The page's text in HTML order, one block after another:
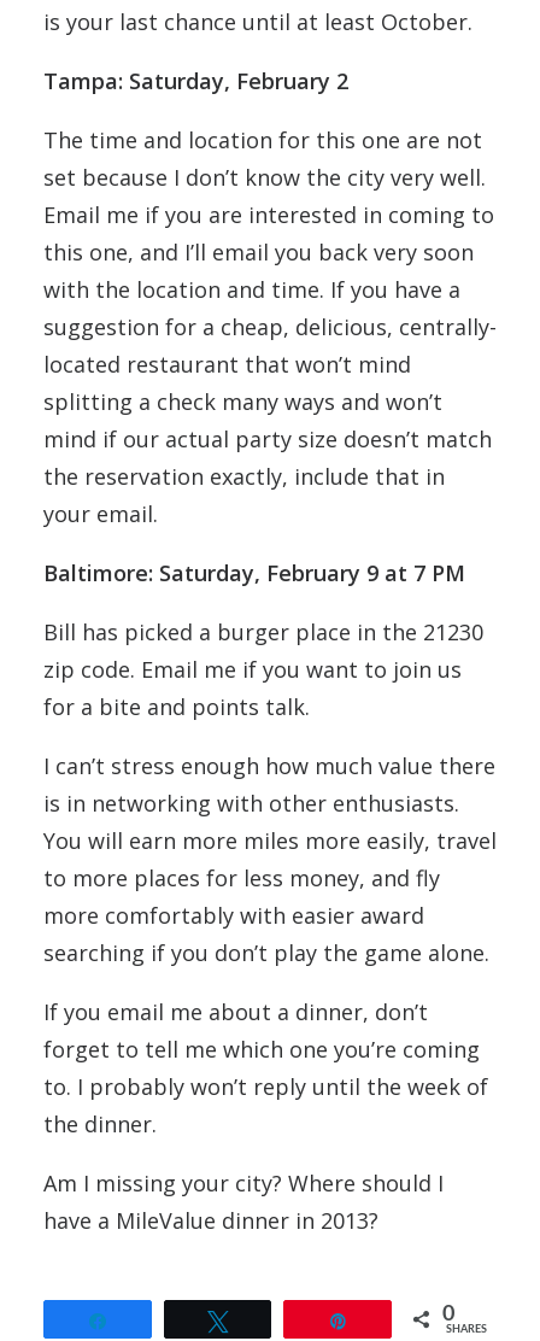
is your last chance until at least October.
Tampa: Saturday, February 2
The time and location for this one are not
set because I don’t know the city very well.
Email me if you are interested in coming to
this one, and I’ll email you back very soon
with the location and time. If you have a
suggestion for a cheap, delicious, centrally-
located restaurant that won’t mind
splitting a check many ways and won’t
mind if our actual party size doesn’t match
the reservation exactly, include that in
your email.
Baltimore: Saturday, February 9 at 7 PM
Bill has picked a burger place in the 21230
zip code. Email me if you want to join us
for a bite and points talk.
I can’t stress enough how much value there
is in networking with other enthusiasts.
You will earn more miles more easily, travel
to more places for less money, and fly
more comfortably with easier award
searching if you don’t play the game alone.
If you email me about a dinner, don’t
forget to tell me which one you’re coming
to. I probably won’t reply until the week of
the dinner.
Am I missing your city? Where should I
have a MileValue dinner in 2013?
0
SHARES